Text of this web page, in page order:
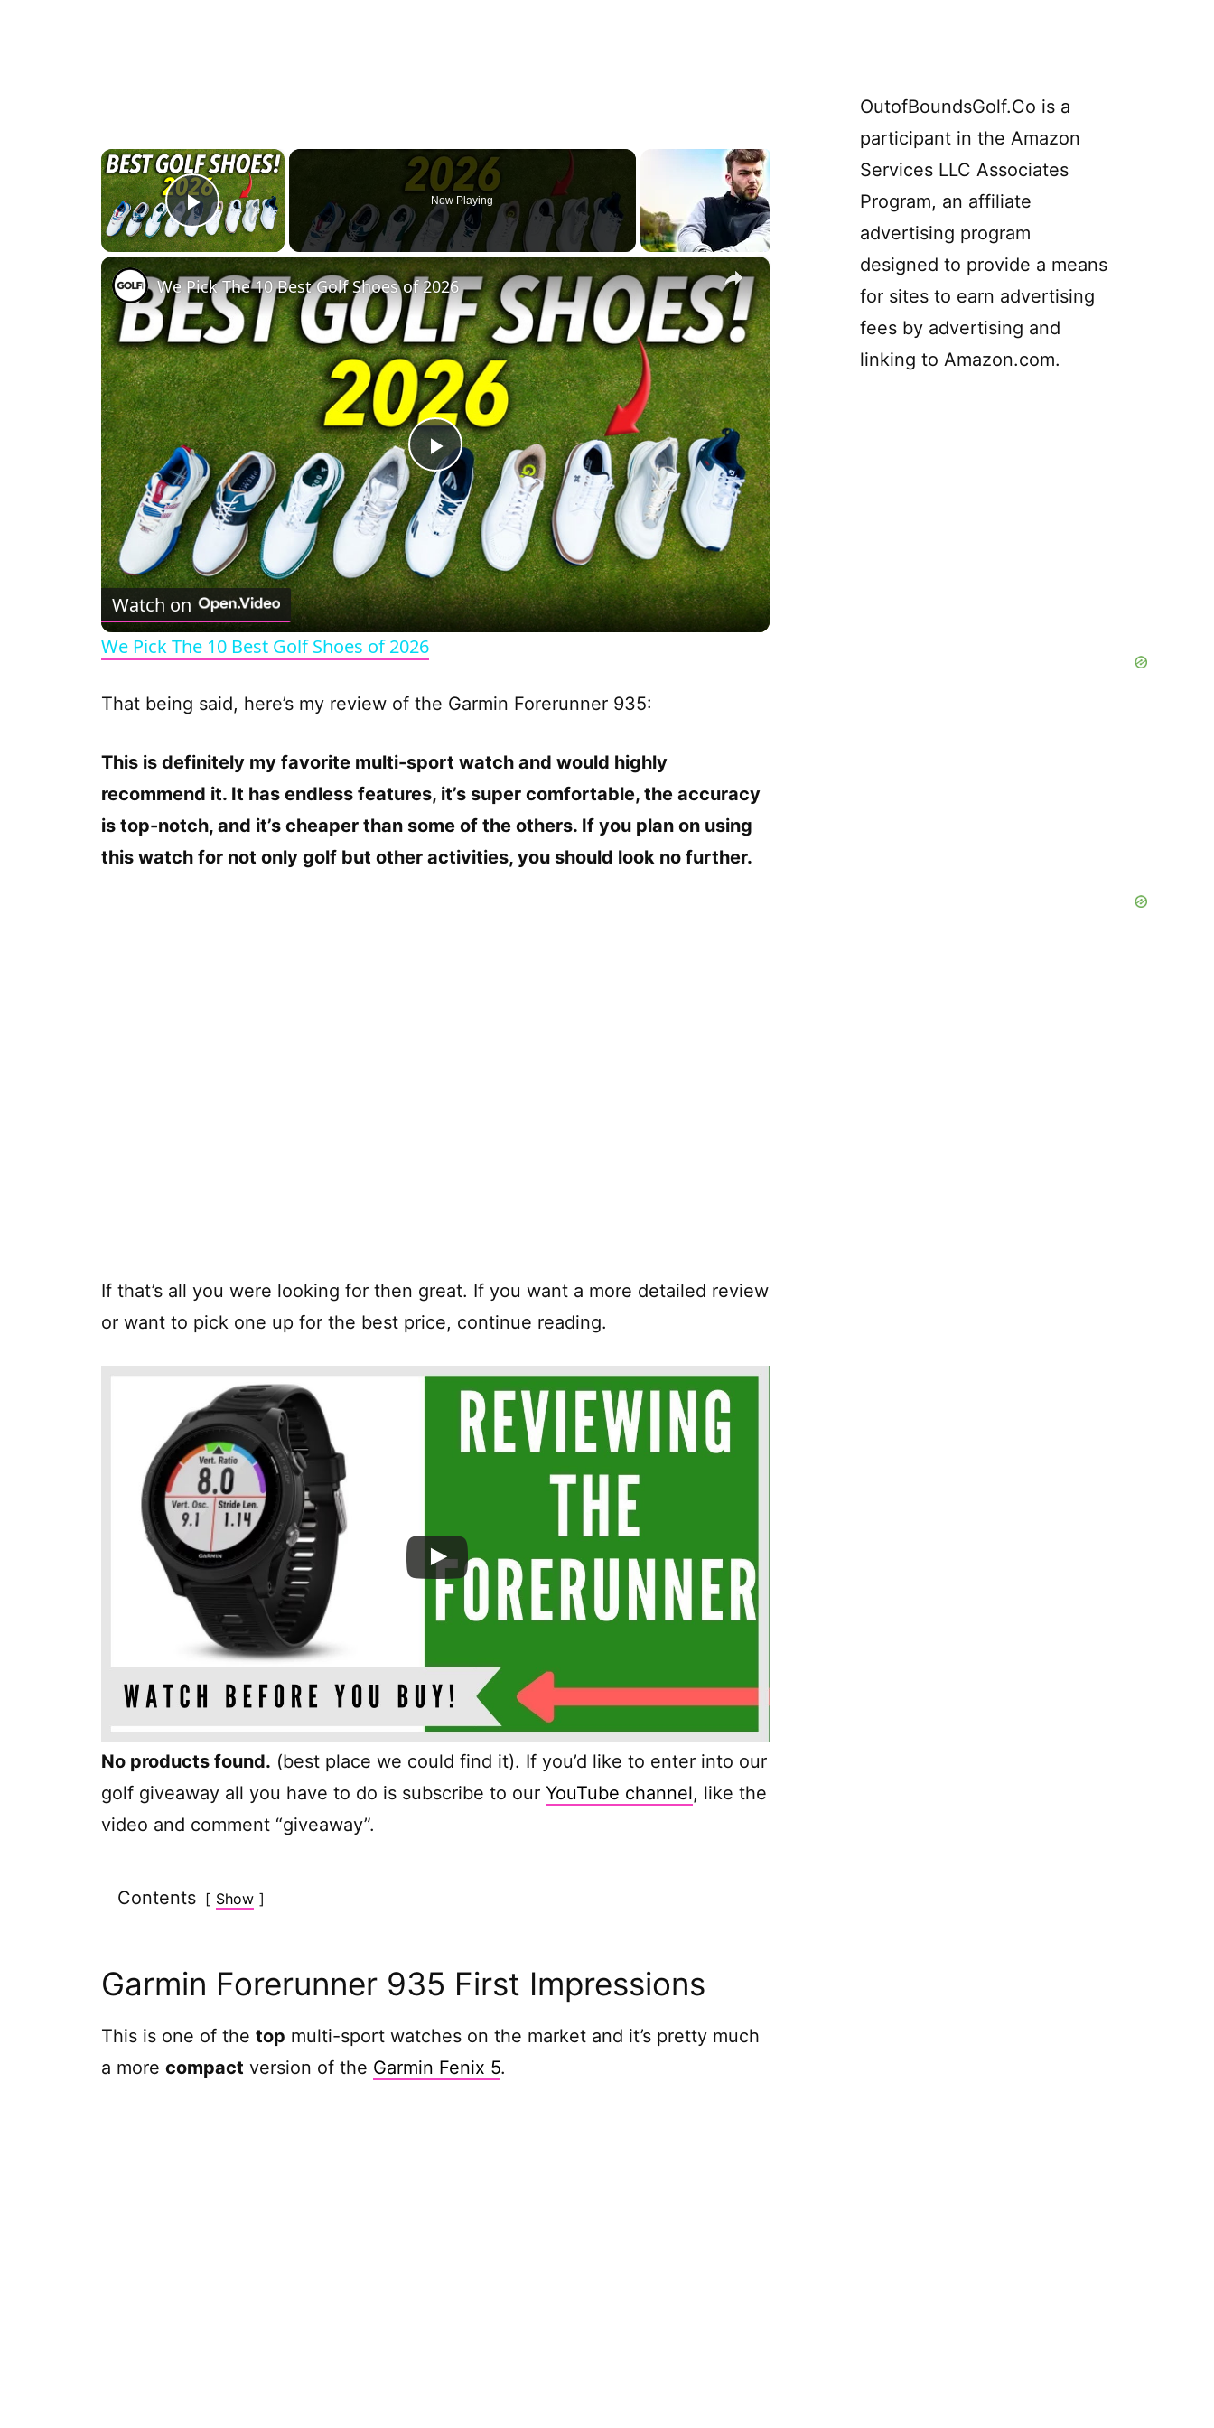
×
Play Video
Now Playing
×
P
l
a
y
V
d
e
We Pick The 10 Best Golf Shoes of 2026
Watch on
We Pick The 10 Best Golf Shoes of 2026
That being said, here’s my review of the Garmin Forerunner 935:
This is definitely my favorite multi-sport watch and would highly
recommend it. It has endless features, it’s super comfortable, the accuracy
is top-notch, and it’s cheaper than some of the others. If you plan on using
this watch for not only golf but other activities, you should look no further.
If that’s all you were looking for then great. If you want a more detailed review
or want to pick one up for the best price, continue reading.
No products found. (best place we could find it). If you’d like to enter into our
golf giveaway all you have to do is subscribe to our YouTube channel, like the
video and comment “giveaway”.
Contents Show
Garmin Forerunner 935 First Impressions
This is one of the top multi-sport watches on the market and it’s pretty much
a more compact version of the Garmin Fenix 5.
OutofBoundsGolf.Co is a
participant in the Amazon
Services LLC Associates
Program, an affiliate
advertising program
designed to provide a means
for sites to earn advertising
fees by advertising and
linking to Amazon.com.